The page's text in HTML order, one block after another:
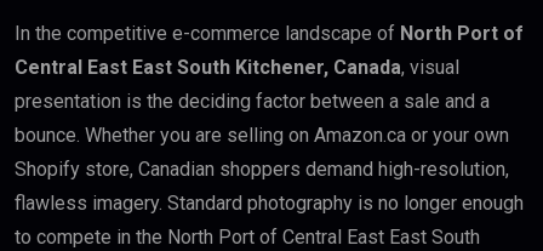
In the competitive e-commerce landscape of North Port of
Central East East South Kitchener, Canada, visual
presentation is the deciding factor between a sale and a
bounce. Whether you are selling on Amazon.ca or your own
Shopify store, Canadian shoppers demand high-resolution,
flawless imagery. Standard photography is no longer enough
to compete in the North Port of Central East East South